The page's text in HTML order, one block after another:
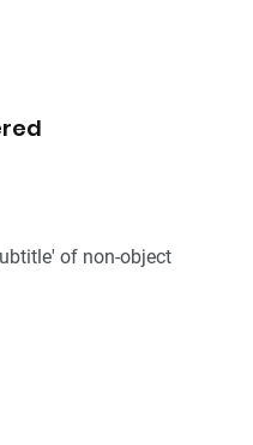
of non-object